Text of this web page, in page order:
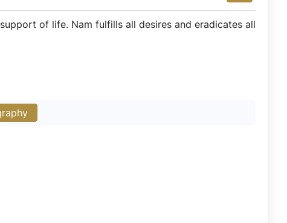
of life. Nam fulfills all desires and eradicates all